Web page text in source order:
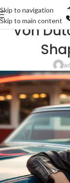
Skip to navigation
Skip to main content
Von